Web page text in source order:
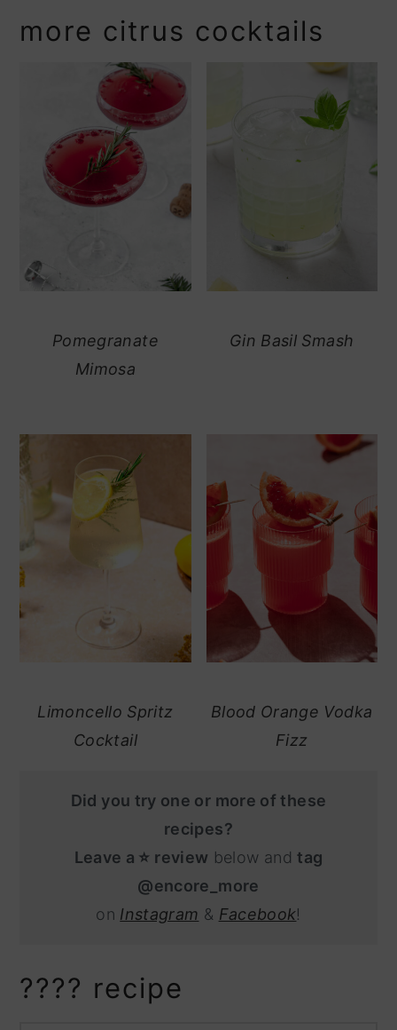
more citrus cocktails
Pomegranate
Mimosa
Gin Basil Smash
Limoncello Spritz
Cocktail
Blood Orange Vodka
Fizz
Did you try one or more of these
recipes?
Leave a ⭐️ review below andtag
@encore_more
on Instagram & Facebook!
???? recipe